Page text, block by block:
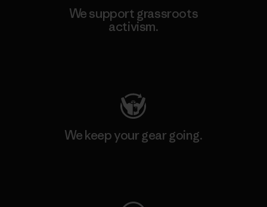
We support grassroots
activism.
We keep your gear going.